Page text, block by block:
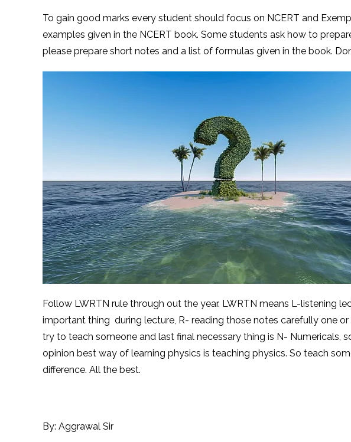
To gain good marks every student should focus on NCERT and
examples given in the NCERT book. Some students ask how to
please prepare short notes and a list of formulas given in the book.
Follow LWRTN rule through out the year. LWRTN means L-listening
important thing during lecture, R- reading those notes carefully one
try to teach someone and last final necessary thing is N- Numericals,
opinion best way of learning physics is teaching physics. So teach
difference. All the best.
By: Aggrawal Sir